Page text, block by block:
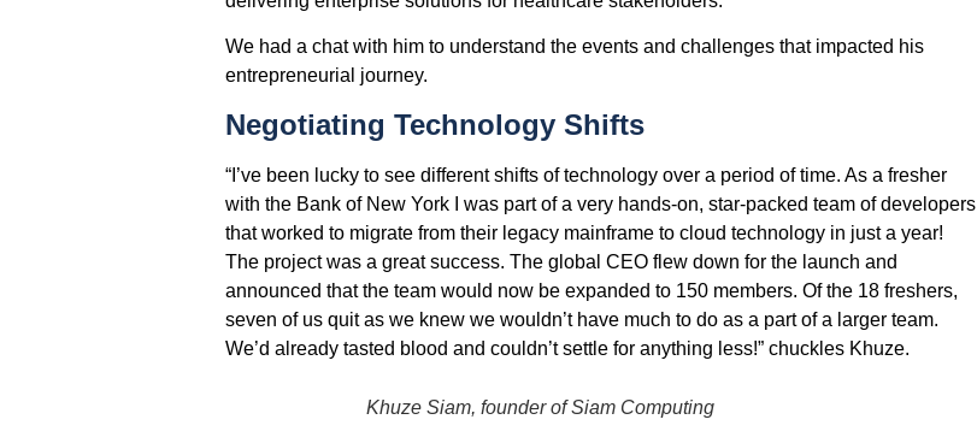
We had a chat with him to understand the events and challenges that impacted his
entrepreneurial journey.
Negotiating Technology Shifts
“I’ve been lucky to see different shifts of technology over a period of time. As a fresher
with the Bank of New York I was part of a very hands-on, star-packed team of developers
that worked to migrate from their legacy mainframe to cloud technology in just a year!
The project was a great success. The global CEO flew down for the launch and
announced that the team would now be expanded to 150 members. Of the 18 freshers,
seven of us quit as we knew we wouldn’t have much to do as a part of a larger team.
We’d already tasted blood and couldn’t settle for anything less!” chuckles Khuze.
Khuze Siam, founder of Siam Computing